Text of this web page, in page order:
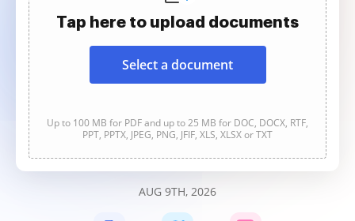
Tap here to upload documents
Select a document
Up to 100 MB for PDF and up to 25 MB for DOC, DOCX, RTF,
PPT, PPTX, JPEG, PNG, JFIF, XLS, XLSX or TXT
AUG 9TH, 2026